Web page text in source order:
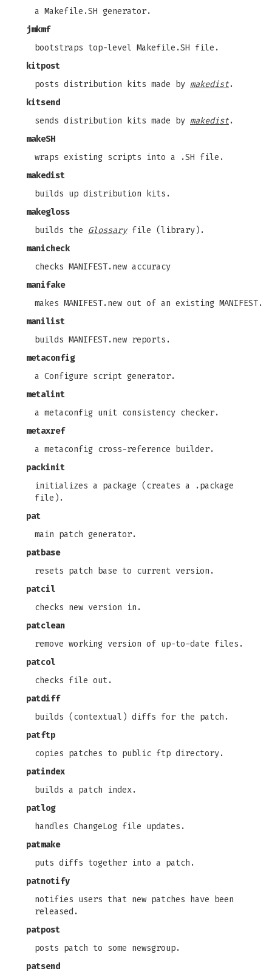
a Makefile.SH generator.
jmkmf
bootstraps top-level Makefile.SH file.
kitpost
posts distribution kits made by makedist.
kitsend
sends distribution kits made by makedist.
makeSH
wraps existing scripts into a .SH file.
makedist
builds up distribution kits.
makegloss
builds the Glossaryfile (library).
manicheck
checks MANIFEST.new accuracy
manifake
makes MANIFEST.new out of an existing MANIFEST.
manilist
builds MANIFEST.new reports.
metaconfig
a Configure script generator.
metalint
a metaconfig unit consistency checker.
metaxref
a metaconfig cross-reference builder.
packinit
initializes a package (creates a .package
file).
pat
main patch generator.
patbase
resets patch base to current version.
patcil
checks new version in.
patclean
remove working version of up-to-date files.
patcol
checks file out.
patdiff
builds (contextual) diffs for the patch.
patftp
copies patches to public ftp directory.
patindex
builds a patch index.
patlog
handles ChangeLog file updates.
patmake
puts diffs together into a patch.
patnotify
notifies users that new patches have been
released.
patpost
posts patch to some newsgroup.
patsend